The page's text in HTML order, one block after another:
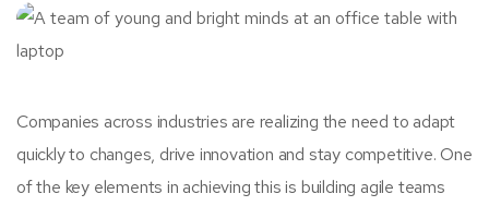
Companies across industries are realizing the need to adapt
quickly to changes, drive innovation and stay competitive. One
of the key elements in achieving this is building agile teams